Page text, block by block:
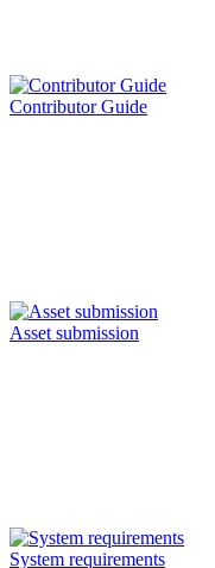
Contributor Guide
Asset submission
System requirements